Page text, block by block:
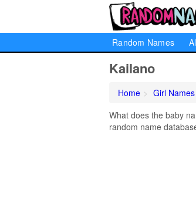
Random Names
Kailano
Home Girl Names
What does the baby
random name